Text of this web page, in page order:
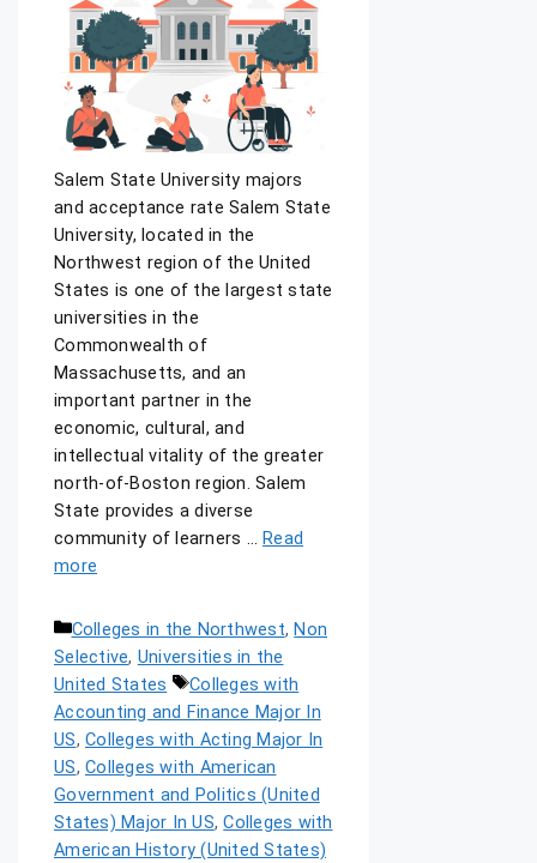
Salem State University majors
and acceptance rate Salem State
University, located in the
Northwest region of the United
States is one of the largest state
universities in the
Commonwealth of
Massachusetts, and an
important partner in the
economic, cultural, and
intellectual vitality of the greater
north-of-Boston region. Salem
State provides a diverse
community of learners … Read
more
Colleges in the Northwest, Non
Selective, Universities in the
United States
Colleges with
Accounting and Finance Major In
US, Colleges with Acting Major In
US, Colleges with American
Government and Politics (United
States) Major In US,Colleges with
American History (United States)